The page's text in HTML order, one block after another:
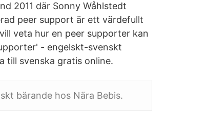
2011 där Sonny Wåhlstedt
peer support är ett värdefullt
veta hur en peer supporter kan
- engelskt-svenskt
till svenska gratis online.
bärande hos Nära Bebis.